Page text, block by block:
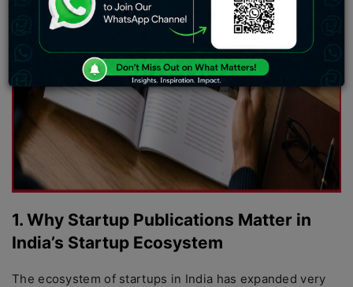
1. Why Startup Publications Matter in
India’s Startup Ecosystem
The ecosystem of startups in India has expanded very